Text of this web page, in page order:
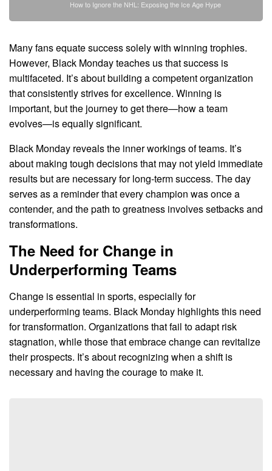
How to Ignore the NHL: Exposing the Ice Age Hype
Many fans equate success solely with winning trophies.
However, Black Monday teaches us that success is
multifaceted. It’s about building a competent organization
that consistently strives for excellence. Winning is
important, but the journey to get there—how a team
evolves—is equally significant.
Black Monday reveals the inner workings of teams. It’s
about making tough decisions that may not yield immediate
results but are necessary for long-term success. The day
serves as a reminder that every champion was once a
contender, and the path to greatness involves setbacks and
transformations.
The Need for Change in
Underperforming Teams
Change is essential in sports, especially for
underperforming teams. Black Monday highlights this need
for transformation. Organizations that fail to adapt risk
stagnation, while those that embrace change can revitalize
their prospects. It’s about recognizing when a shift is
necessary and having the courage to make it.